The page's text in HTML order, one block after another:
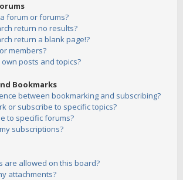
forum or forums?
return no results?
return a blank page!?
members?
posts and topics?
Bookmarks
between bookmarking and subscribing?
or subscribe to specific topics?
to specific forums?
subscriptions?
are allowed on this board?
attachments?